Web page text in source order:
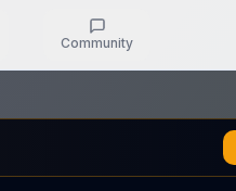
Community